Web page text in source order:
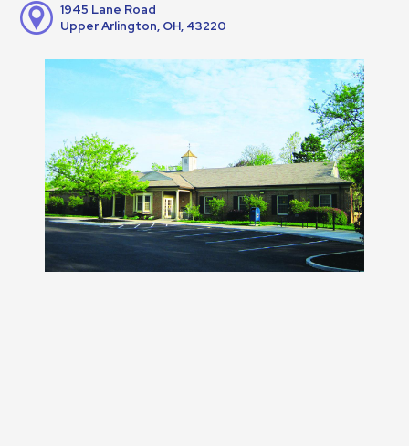
1945 Lane Road
Upper Arlington, OH, 43220